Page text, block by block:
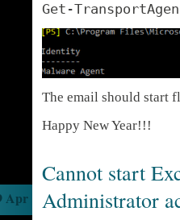
Get-
The email should start
Happy New Year!!!
Cannot start
Administrator
Apr